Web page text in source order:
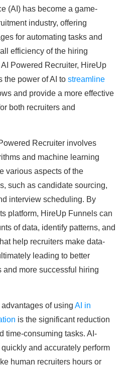
(AI) has become a game-
industry, offering
for automating tasks and
efficiency of the hiring
Powered Recruiter, HireUp
the power of AI to streamline
and provide a more effective
both recruiters and
Recruiter involves
and machine learning
various aspects of the
such as candidate sourcing,
interview scheduling. By
platform, HireUp Funnels can
of data, identify patterns, and
help recruiters make data-
leading to better
and more successful hiring
of using AI in
is the significant reduction
time-consuming tasks. AI-
and accurately perform
human recruiters hours or